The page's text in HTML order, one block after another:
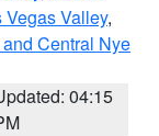
Vegas Valley,
Central Nye
04:15